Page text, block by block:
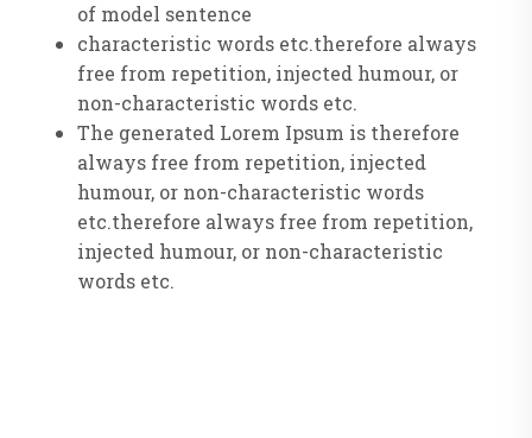
of model sentence
characteristic words etc.therefore always
free from repetition, injected humour, or
non-characteristic words etc.
The generated Lorem Ipsum is therefore
always free from repetition, injected
humour, or non-characteristic words
etc.therefore always free from repetition,
injected humour, or non-characteristic
words etc.